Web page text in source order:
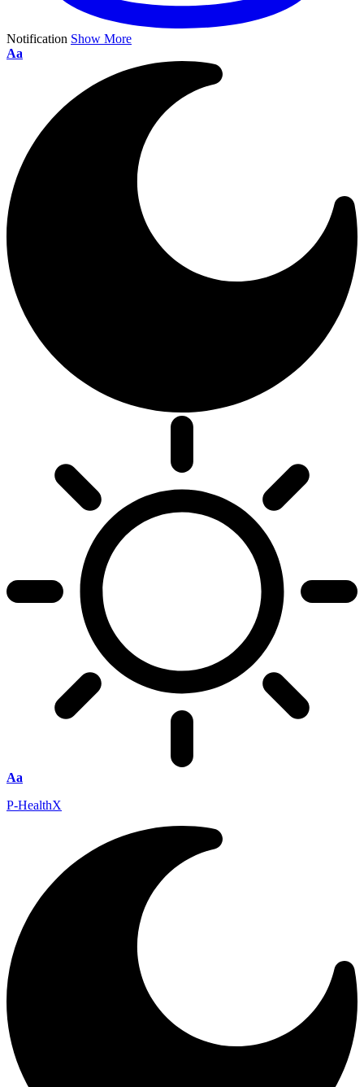
Notification Show More
Aa
Aa
P-HealthX